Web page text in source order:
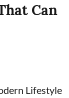
Can
Lifestyle